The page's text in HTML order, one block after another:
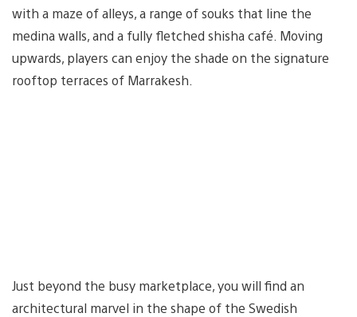
with a maze of alleys, a range of souks that line the
medina walls, and a fully fletched shisha café. Moving
upwards, players can enjoy the shade on the signature
rooftop terraces of Marrakesh.
Just beyond the busy marketplace, you will find an
architectural marvel in the shape of the Swedish